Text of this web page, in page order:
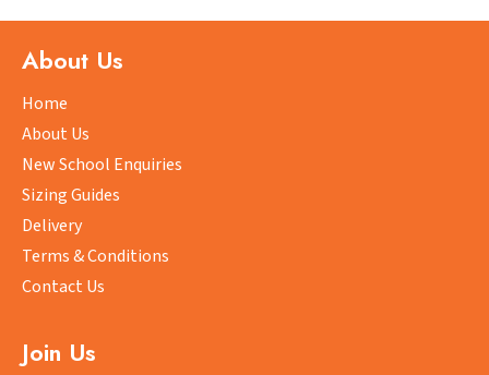
options
may
chosen
on
the
product
page
About Us
Home
About Us
New School Enquiries
Sizing Guides
Delivery
Terms & Conditions
Contact Us
Join Us